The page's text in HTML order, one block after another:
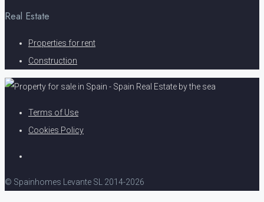
Real Estate
Properties for rent
Construction
Terms of Use
Cookies Policy
© Spainhomes Levante SL 2014-2026